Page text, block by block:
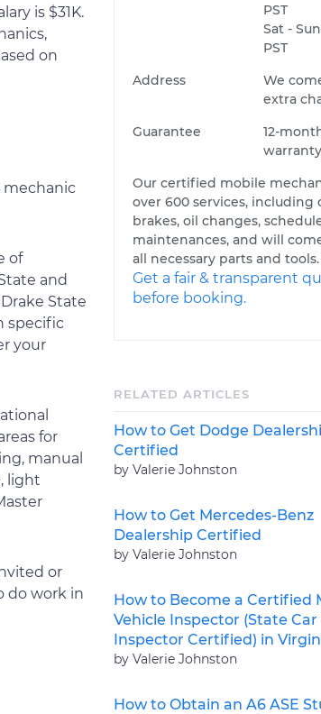
is $31K.
on
mechanic
of
and
State
specific
your
for
manual
light
or
do work in
PST
Sat -
PST
Address
We
extra
Guarantee
12-
warranty
Our certified mobile
over 600 services, including
brakes, oil changes,
maintenances, and will
all necessary parts and tools.
Get a fair & transparent
before booking.
RELATED ARTICLES
How to Get Dodge
Certified
by Valerie Johnston
How to Get Mercedes-Benz
Dealership Certified
by Valerie Johnston
How to Become a Certified
Vehicle Inspector (State Car
Inspector Certified) in
by Valerie Johnston
How to Obtain an A6 ASE